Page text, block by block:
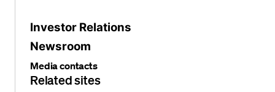
Investor Relations
Newsroom
Media contacts
Related sites